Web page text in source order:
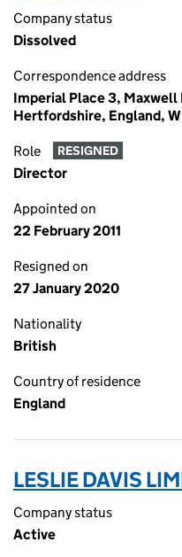
Company status
Dissolved
Correspondence address
Imperial Place 3, Maxwell
Hertfordshire, England,
Role RESIGNED
Director
Appointed on
22 February 2011
Resigned on
27 January 2020
Nationality
British
Country of residence
England
LESLIE DAVIS
Company status
Active